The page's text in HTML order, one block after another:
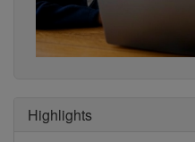
Highlights